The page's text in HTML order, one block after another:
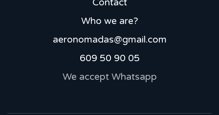
Contact
Who we are?
aeronomadas@gmail.com
609 50 90 05
We accept Whatsapp